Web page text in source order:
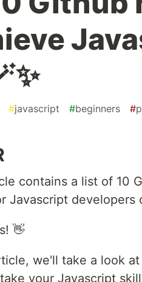
#javascript #beginners #
contains a list of 10
Javascript developers
👋
we'll take a look
your Javascript